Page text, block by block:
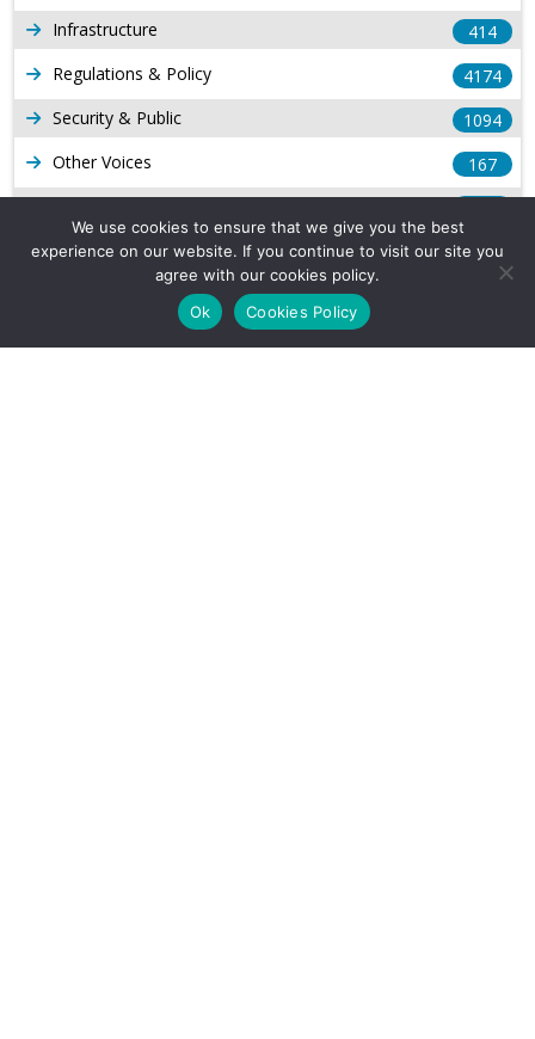
Infrastructure
414
Regulations & Policy
4174
Security & Public
1094
Other Voices
167
Production
539
Long Form Reports
We use cookies to ensure that we give you the best
experience on our website. If you continue to visit our site you
agree with our cookies policy.
Ok
Cookies Policy